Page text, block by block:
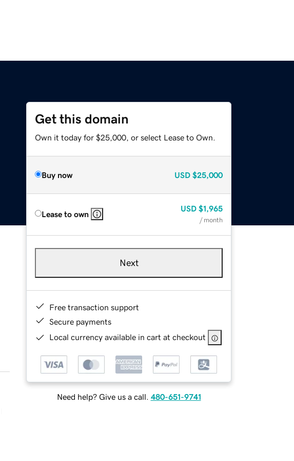
Get this domain
Own it today for $25,000, or select Lease to Own.
Buy now USD $25,000
Lease to own
USD $1,965
/ month
Next
Free transaction support
Secure payments
Local currency available in cart at checkout
Need help? Give us a call. 480-651-9741